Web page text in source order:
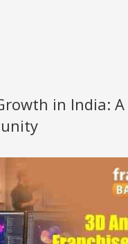
in India: A